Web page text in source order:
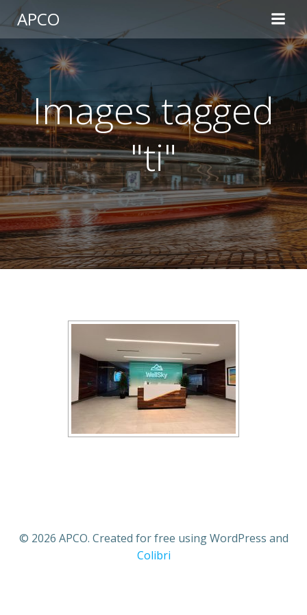
content
APCO
Images tagged
"ti"
© 2026 APCO. Created for free using WordPress and
Colibri